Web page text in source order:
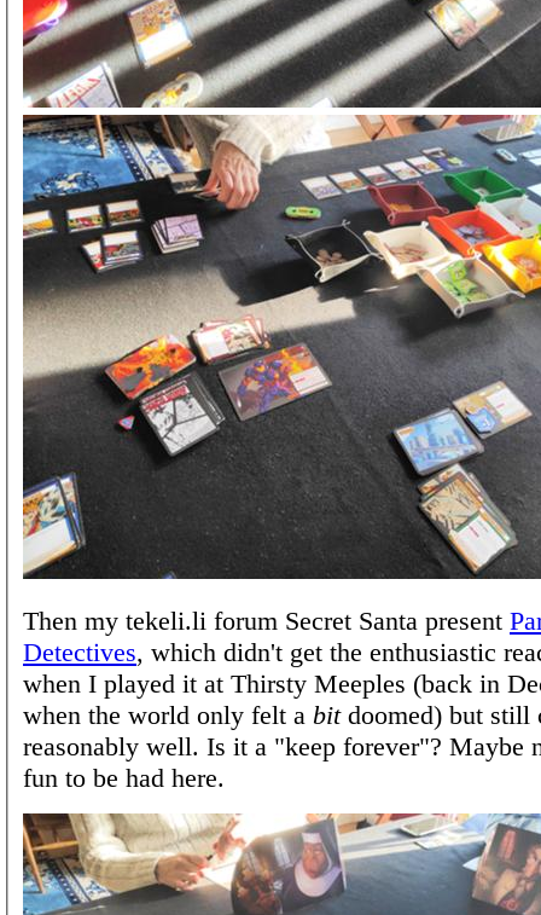
Then my tekeli.li forum Secret Santa present
Detectives, which didn't get the enthusiastic
when I played it at Thirsty Meeples (back in
when the world only felt a bitdoomed) but still
reasonably well. Is it a "keep forever"? Maybe
fun to be had here.